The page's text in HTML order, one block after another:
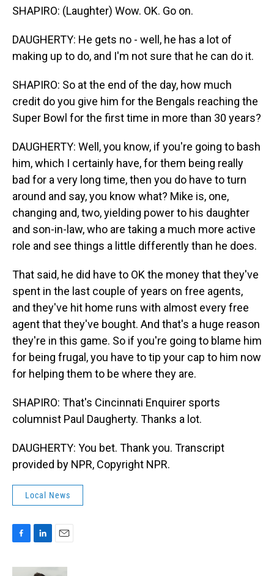
SHAPIRO: (Laughter) Wow. OK. Go on.
DAUGHERTY: He gets no - well, he has a lot of
making up to do, and I'm not sure that he can do it.
SHAPIRO: So at the end of the day, how much
credit do you give him for the Bengals reaching the
Super Bowl for the first time in more than 30 years?
DAUGHERTY: Well, you know, if you're going to bash
him, which I certainly have, for them being really
bad for a very long time, then you do have to turn
around and say, you know what? Mike is, one,
changing and, two, yielding power to his daughter
and son-in-law, who are taking a much more active
role and see things a little differently than he does.
That said, he did have to OK the money that they've
spent in the last couple of years on free agents,
and they've hit home runs with almost every free
agent that they've bought. And that's a huge reason
they're in this game. So if you're going to blame him
for being frugal, you have to tip your cap to him now
for helping them to be where they are.
SHAPIRO: That's Cincinnati Enquirer sports
columnist Paul Daugherty. Thanks a lot.
DAUGHERTY: You bet. Thank you. Transcript
provided by NPR, Copyright NPR.
Local News
c
n
a